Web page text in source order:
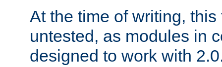
At the time of writing,
untested, as modules in
designed to work with